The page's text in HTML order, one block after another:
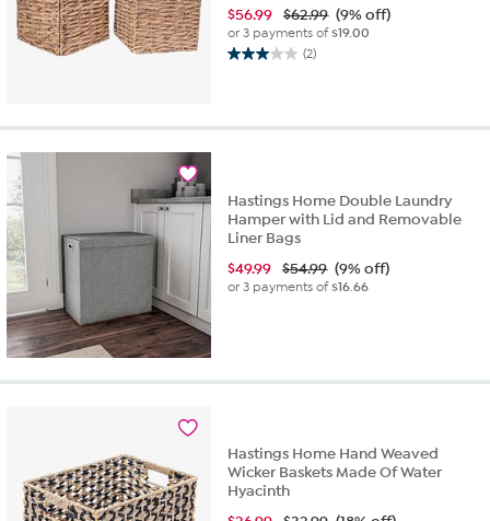
$56.99 $62.99 (9% off)
or 3 payments of$19.00
(2)
3.0
5
Hastings Home Double Laundry
Hamper with Lid and Removable
Liner Bags
$49.99 $54.99 (9% off)
or 3 payments of$16.66
Hastings Home Hand Weaved
Wicker Baskets Made Of Water
Hyacinth